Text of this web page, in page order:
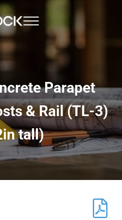
Menu
Parapet
& Rail (TL-3)
tall)